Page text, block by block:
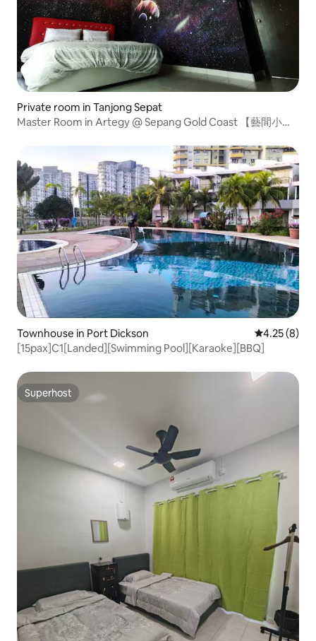
Private room in Tanjong Sepat
Master Room in Artegy @ Sepang Gold Coast 【藝間小
Townhouse in Port Dickson 4.25 out of
4.25 (8)
[15pax]C1[Landed][Swimming Pool][Karaoke][BBQ]
Superhost
Superhost